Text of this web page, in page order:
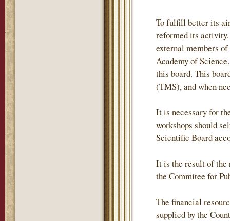
To fulfill better its
reformed its
external members
Academy of
this board. This
(TMS), and when
It is necessary for
workshops should
Scientific Board
It is the result of the
the Commitee for
The financial
supplied by the